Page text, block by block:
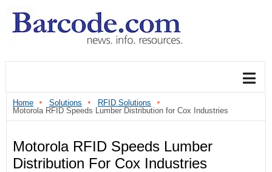
Home Solutions
RFID Solutions
Motorola RFID Speeds Lumber Distribution for Cox Industries
Motorola RFID Speeds Lumber
Distribution For Cox Industries